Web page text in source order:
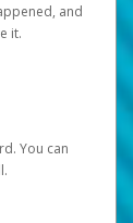
and
it.
You can